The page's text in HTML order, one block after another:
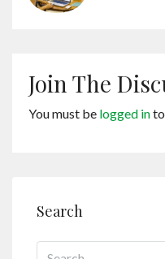
Join The
You must be logged in
Search